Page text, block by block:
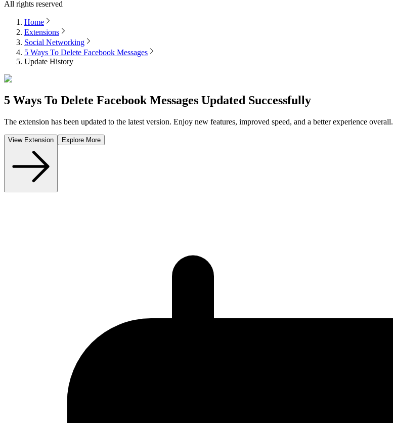
All rights reserved
Home
Extensions
Social Networking
5 Ways To Delete Facebook Messages
Update History
5 Ways To Delete Facebook Messages Updated Successfully
The extension has been updated to the latest version. Enjoy new features, improved speed, and a better experience overall.
View Extension Explore More